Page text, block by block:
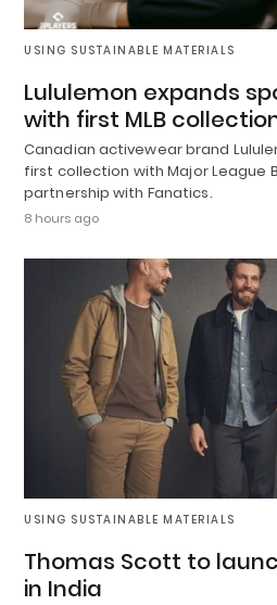
USING SUSTAINABLE MATERIALS
Lululemon expands
with first MLB
Canadian activewear brand
first collection with Major League
partnership with Fanatics.
8 hours ago
USING SUSTAINABLE MATERIALS
Thomas Scott to
in India